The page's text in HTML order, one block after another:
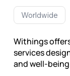
Worldwide
Withings
services
and well-